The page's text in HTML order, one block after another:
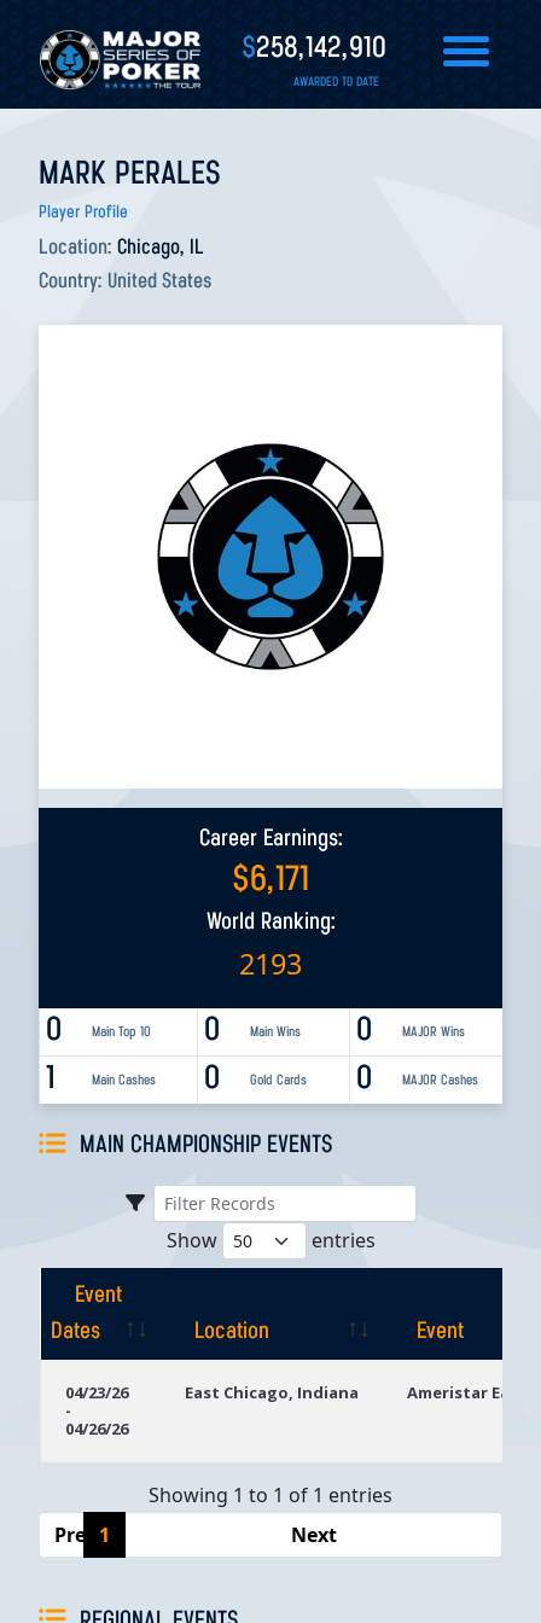
$258,142,910
AWARDED TO DATE
MARK PERALES
Player Profile
Location: Chicago, IL
Country: United States
Career Earnings:
$6,171
World Ranking:
2193
0 Main Top 10 0 MAJOR Wins
0 Main Wins
1 Main Cashes 0 MAJOR Cashes
0 Gold Cards
MAIN CHAMPIONSHIP EVENTS
Show entries
Event
Dates
Location
Event
Dates
04/23/26
-
04/26/26
East Chicago, Indiana Ameristar East
Showing 1 to 1 of 1 entries
Previous
1 Next